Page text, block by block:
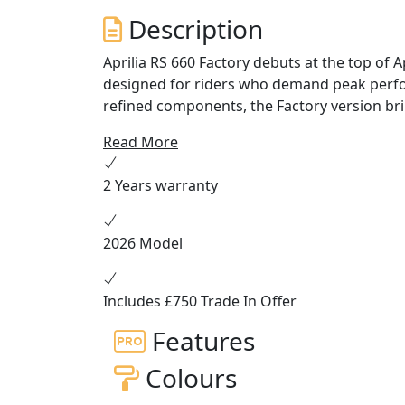
Description
Aprilia RS 660 Factory debuts at the top of
designed for riders who demand peak
refined components, the Factory version
reservoir, both finely adjustable for
and a striking livery of black on the sides
sportiest and most refined model in its
racing-inspired aerodynamics with
powerful 105 hp twin-cylinder engine that
Read More
2 Years warranty
2026 Model
Includes £750 Trade In Offer
Features
Colours